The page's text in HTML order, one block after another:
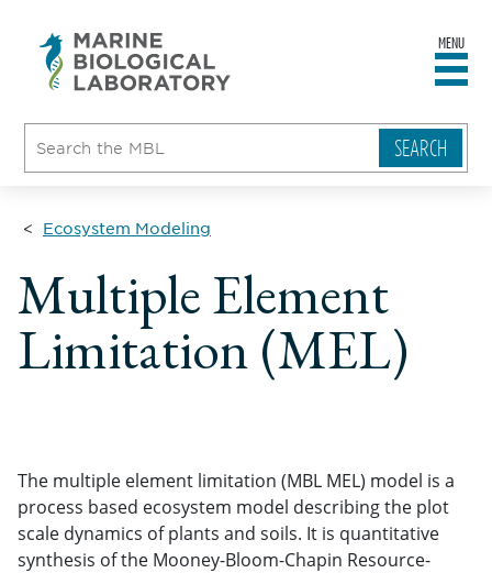
MENU
Ecosystem Modeling
Multiple Element
Limitation (MEL)
The multiple element limitation (MBL MEL) model is a
process based ecosystem model describing the plot
scale dynamics of plants and soils. It is quantitative
synthesis of the Mooney-Bloom-Chapin Resource-